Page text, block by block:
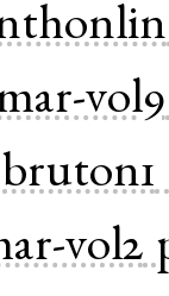
vol9
bruton1
vol2